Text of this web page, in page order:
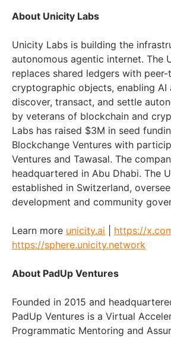
About Unicity Labs
Unicity Labs is building the
autonomous agentic internet. The
replaces shared ledgers with
cryptographic objects, enabling AI
discover, transact, and settle
by veterans of blockchain and
Labs has raised $3M in seed
Blockchange Ventures with
Ventures and Tawasal. The
headquartered in Abu Dhabi. The
established in Switzerland,
development and community
Learn more unicity.ai https://
https://sphere.unicity.network
About PadUp Ventures
Founded in 2015 and
PadUp Ventures is a Virtual
Programmatic Mentoring and